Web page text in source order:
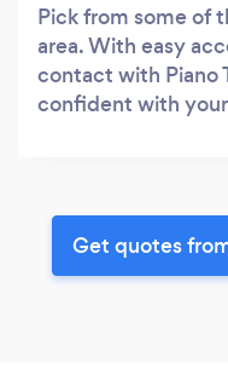
Pick from some of
area. With easy
contact with Piano
confident with
Get quotes